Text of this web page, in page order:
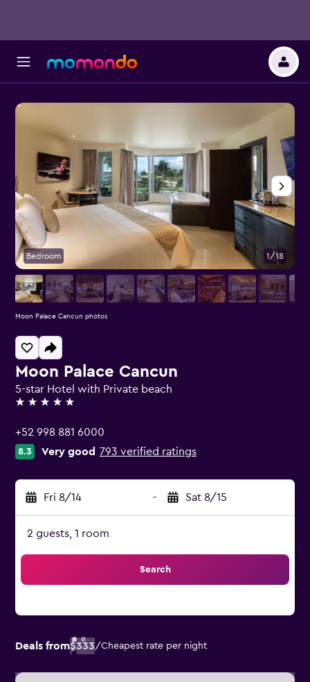
Moon Palace Cancun
5-star Hotel with Private beach
5 stars
+52 998 881 6000
8.3 Very good 793 verified ratings
Fri 8/14 - Sat 8/15
2 guests, 1 room
Search
Deals from$333/Cheapest rate per night
Bedroom 1/18
Moon Palace Cancun photos